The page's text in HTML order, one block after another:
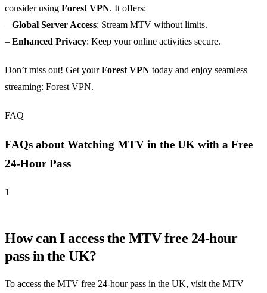
consider using Forest VPN. It offers:
– Global Server Access: Stream MTV without limits.
– Enhanced Privacy: Keep your online activities secure.
Don’t miss out! Get yourForest VPN today and enjoy seamless
streaming: Forest VPN.
FAQ
FAQs about Watching MTV in the UK with a Free
24-Hour Pass
1
How can I access the MTV free 24-hour
pass in the UK?
To access the MTV free 24-hour pass in the UK, visit the MTV